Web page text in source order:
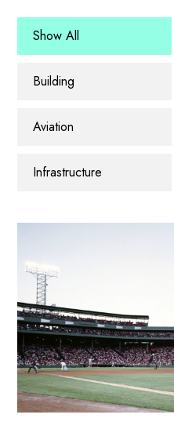
Show All
Building
Aviation
Infrastructure